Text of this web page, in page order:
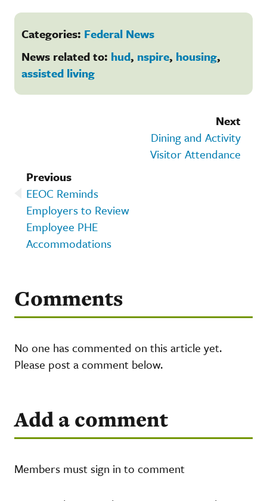
Categories: Federal News
News related to: hud, nspire, housing,
assisted living
Next
Dining and Activity
Visitor Attendance
Previous
EEOC Reminds
Employers to Review
Employee PHE
Accommodations
Comments
No one has commented on this article yet.
Please post a comment below.
Add a comment
Members must sign in to comment